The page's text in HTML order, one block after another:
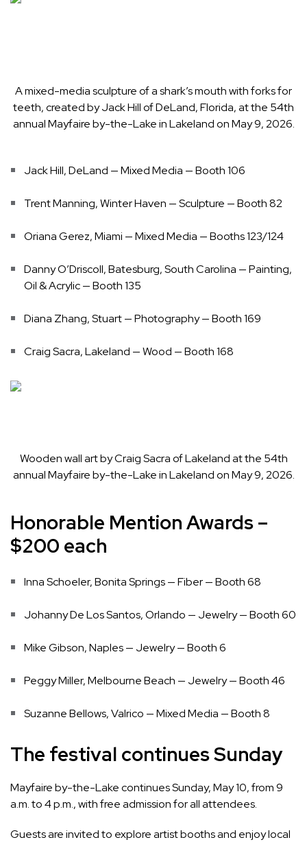
A mixed-media sculpture of a shark’s mouth with forks for
teeth, created by Jack Hill of DeLand, Florida, at the 54th
annual Mayfaire by-the-Lake in Lakeland on May 9, 2026.
Jack Hill, DeLand — Mixed Media — Booth 106
Trent Manning, Winter Haven — Sculpture — Booth 82
Oriana Gerez, Miami — Mixed Media — Booths 123/124
Danny O’Driscoll, Batesburg, South Carolina — Painting,
Oil & Acrylic — Booth 135
Diana Zhang, Stuart — Photography — Booth 169
Craig Sacra, Lakeland — Wood — Booth 168
Wooden wall art by Craig Sacra of Lakeland at the 54th
annual Mayfaire by-the-Lake in Lakeland on May 9, 2026.
Honorable Mention Awards –
$200 each
Inna Schoeler, Bonita Springs — Fiber — Booth 68
Johanny De Los Santos, Orlando — Jewelry — Booth 60
Mike Gibson, Naples — Jewelry — Booth 6
Peggy Miller, Melbourne Beach — Jewelry — Booth 46
Suzanne Bellows, Valrico — Mixed Media — Booth 8
The festival continues Sunday
Mayfaire by-the-Lake continues Sunday, May 10, from 9
a.m. to 4 p.m., with free admission for all attendees.
Guests are invited to explore artist booths and enjoy local